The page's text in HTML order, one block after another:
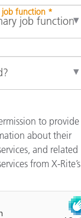
job function *
to provide
about their
and related
from X-Rite’s